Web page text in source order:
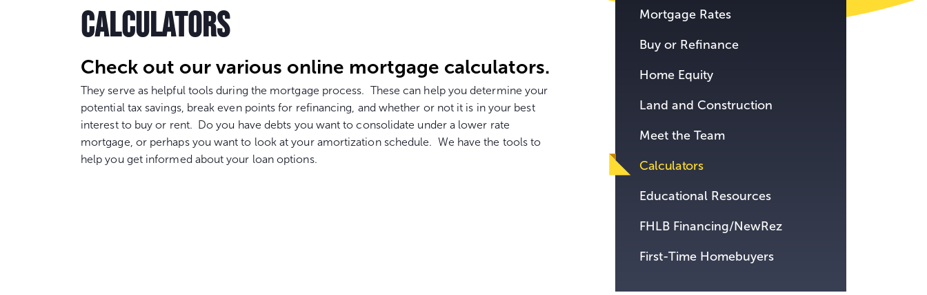
CALCULATORS
Check out our various online mortgage calculators.
They serve as helpful tools during the mortgage process. These can help you determine your
potential tax savings, break even points for refinancing, and whether or not it is in your best
interest to buy or rent. Do you have debts you want to consolidate under a lower rate
mortgage, or perhaps you want to look at your amortization schedule. We have the tools to
help you get informed about your loan options.
Mortgage Rates
Buy or Refinance
Home Equity
Land and Construction
Meet the Team
Calculators
Educational Resources
FHLB Financing/NewRez
First-Time Homebuyers